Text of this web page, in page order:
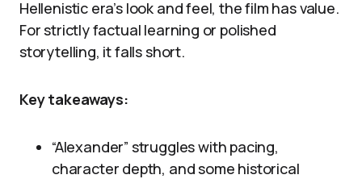
Hellenistic era’s look and feel, the film has value.
For strictly factual learning or polished
storytelling, it falls short.
Key takeaways:
“Alexander” struggles with pacing,
character depth, and some historical